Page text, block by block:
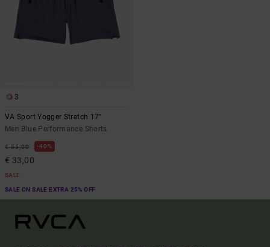
3
VA Sport Yogger Stretch 17"
Men Blue Performance Shorts
€ 55,00 40%
€ 33,00
SALE
SALE ON SALE EXTRA 25% OFF